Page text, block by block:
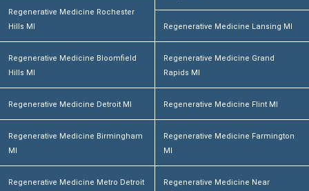
Regenerative Medicine Rochester
Hills MI
Regenerative Medicine Bloomfield
Hills MI
Regenerative Medicine Detroit MI
Regenerative Medicine Birmingham
MI
Regenerative Medicine Metro Detroit
Regenerative Medicine Lansing MI
Regenerative Medicine Grand
Rapids MI
Regenerative Medicine Flint MI
Regenerative Medicine Farmington
MI
Regenerative Medicine Near